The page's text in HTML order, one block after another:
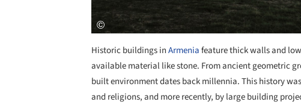
Historic buildings inArmeniafeature thick walls and
available material like stone. From ancient geometric
built environment dates back millennia. This history
and religions, and more recently, by large building